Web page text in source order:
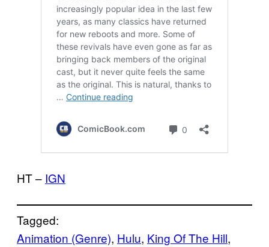
HT – IGN
Tagged:
Animation (Genre), Hulu, King Of The Hill